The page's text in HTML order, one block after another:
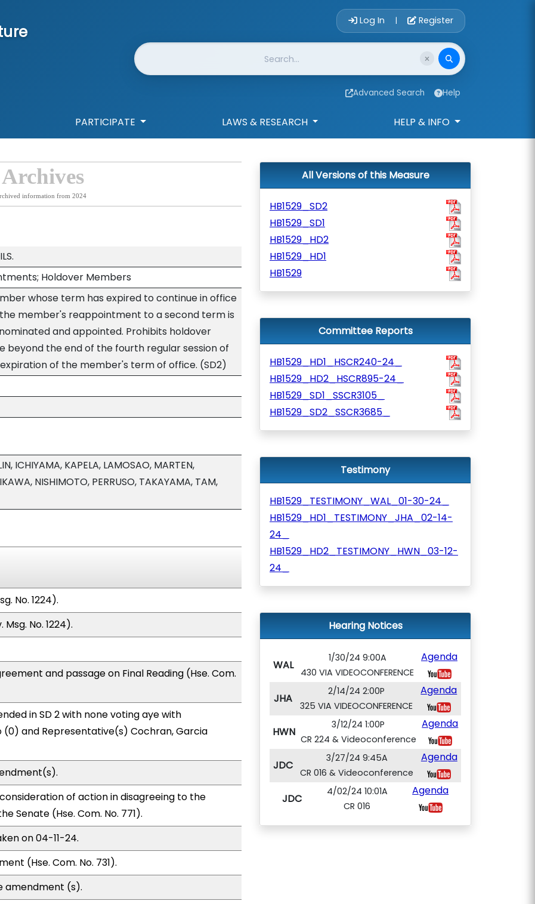
Account Login
Log In | Register
Website Search
Advanced Search Help
PARTICIPATE LAWS & RESEARCH HELP & INFO
information from 2024
Holdover Members
whose term has expired to continue in office
member's reappointment to a second term is
and appointed. Prohibits holdover
beyond the end of the fourth regular session of
of the member's term of office. (SD2)
ICHIYAMA, KAPELA, LAMOSAO, MARTEN,
NISHIMOTO, PERRUSO, TAKAYAMA, TAM,
No. 1224).
No. 1224).
and passage on Final Reading (Hse. Com.
in SD 2 with none voting aye with
(0) and Representative(s) Cochran, Garcia
of action in disagreeing to the
Senate (Hse. Com. No. 771).
on 04-11-24.
(Hse. Com. No. 731).
amendment (s).
All Versions of this Measure
HB1529_SD2
HB1529_SD1
HB1529_HD2
HB1529_HD1
HB1529
Committee Reports
HB1529_HD1_HSCR240-24_
HB1529_HD2_HSCR895-24_
HB1529_SD1_SSCR3105_
HB1529_SD2_SSCR3685_
Testimony
HB1529_TESTIMONY_WAL_01-30-24_
HB1529_HD1_TESTIMONY_JHA_02-14-
24_
HB1529_HD2_TESTIMONY_HWN_03-12-
24_
Hearing Notices
WAL
1/30/24 9:00A
430 VIA VIDEOCONFERENCE
Agenda
JHA
2/14/24 2:00P
325 VIA VIDEOCONFERENCE
Agenda
HWN
3/12/24 1:00P
CR 224 & Videoconference
Agenda
JDC
3/27/24 9:45A
CR 016 & Videoconference
Agenda
JDC
4/02/24 10:01A
CR 016
Agenda